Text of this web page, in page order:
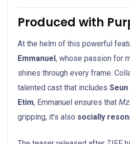
Produced with
At the helm of this powerful
Emmanuel, whose passion for
shines through every frame.
talented cast that includes Seun
Etim, Emmanuel ensures that
gripping, it’s also socially